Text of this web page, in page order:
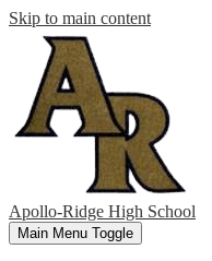
Skip to main content
Apollo-Ridge High School
Main Menu Toggle